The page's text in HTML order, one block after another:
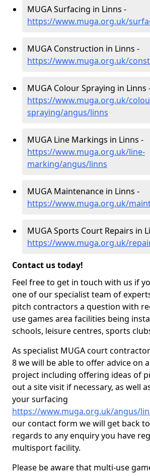
MUGA Surfacing in Linns -
https://www.muga.org.uk/
MUGA Construction in Linns -
https://www.muga.org.uk/
MUGA Colour Spraying in Linns
https://www.muga.org.uk/
spraying/angus/linns
MUGA Line Markings in Linns -
https://www.muga.org.uk/line-
marking/angus/linns
MUGA Maintenance in Linns -
https://www.muga.org.uk/
MUGA Sports Court Repairs in
https://www.muga.org.uk/
Contact us today!
Feel free to get in touch with us if
one of our specialist team of
pitch contractors a question with
use games area facilities being
schools, leisure centres, sports
As specialist MUGA court
8 we will be able to offer advice on
project including offering ideas of
out a site visit if necessary, as well
your surfacing
https://www.muga.org.uk/angus/
our contact form we will get back
regards to any enquiry you have
multisport facility.
Please be aware that multi-use